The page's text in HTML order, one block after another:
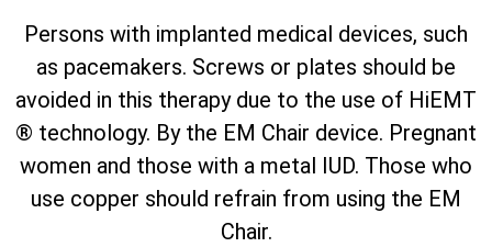
Persons with implanted medical devices, such
as pacemakers. Screws or plates should be
avoided in this therapy due to the use of HiEMT
® technology. By the EM Chair device. Pregnant
women and those with a metal IUD. Those who
use copper should refrain from using the EM
Chair.